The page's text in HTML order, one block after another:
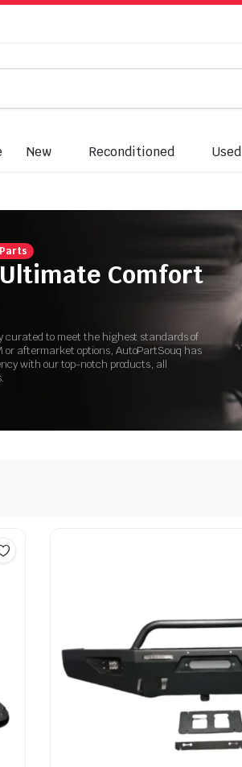
New Reconditioned Used
Comfort
curated to meet the highest standards of
or aftermarket options, AutoPartSouq has
with our top-notch products, all